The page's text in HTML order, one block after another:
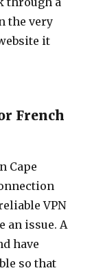
the very
it
French
Cape
VPN
an issue. A
have
so that